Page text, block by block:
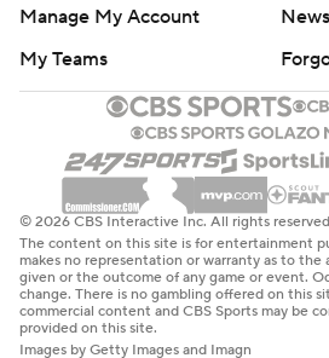
Manage My Account
My Teams
© 2026 CBS Interactive Inc. All rights
The content on this site is for entertainment
makes no representation or warranty as to
given or the outcome of any game or event.
change. There is no gambling offered on this
commercial content and CBS Sports may be
provided on this site.
Images by Getty Images and Imagn